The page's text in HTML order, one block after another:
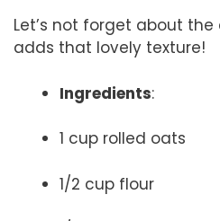
Let’s not forget about
adds that lovely texture!
Ingredients:
1 cup rolled oats
1/2 cup flour